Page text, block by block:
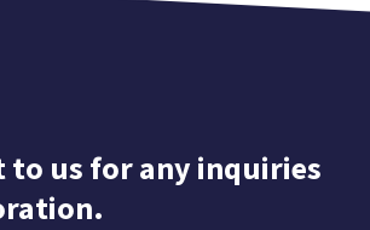
to us for any inquiries